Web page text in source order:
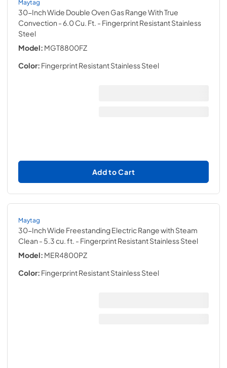
Maytag
30-Inch Wide Double Oven Gas Range With True
Convection - 6.0 Cu. Ft. - Fingerprint Resistant Stainless
Steel
Model: MGT8800FZ
Color: Fingerprint Resistant Stainless Steel
Add to Cart
Maytag
30-Inch Wide Freestanding Electric Range with Steam
Clean - 5.3 cu. ft. - Fingerprint Resistant Stainless Steel
Model: MER4800PZ
Color: Fingerprint Resistant Stainless Steel